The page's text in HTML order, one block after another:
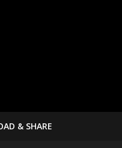
& SHARE